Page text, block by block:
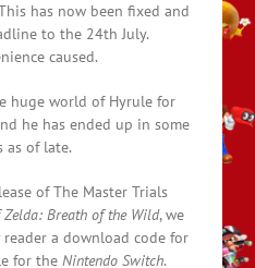
has now been fixed and
to the 24th July.
caused.
huge world of Hyrule for
he has ended up in some
of late.
of The Master Trials
Zelda: Breath of the Wild, we
a download code for
for the Nintendo Switch.